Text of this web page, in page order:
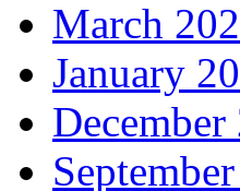
March
January
December